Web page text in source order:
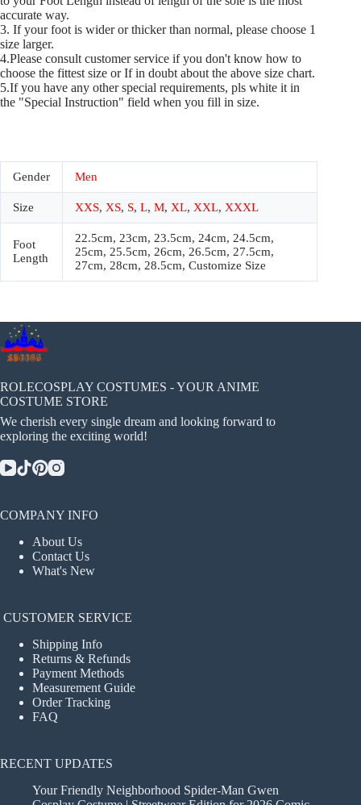
accurate way.
3. If your foot is wider or thicker than normal, please choose 1
size larger.
4.Please consult customer service if you don't know how to
choose the fittest size or If in doubt about the above size chart.
5.If you have any other special requirements, pls white it in
the "Special Instruction" field when you fill in size.
Gender Men
Size XXS, XS, S, L, M, XL, XXL, XXXL
Foot
Length
22.5cm, 23cm, 23.5cm, 24cm, 24.5cm,
25cm, 25.5cm, 26cm, 26.5cm, 27.5cm,
27cm, 28cm, 28.5cm, Customize Size
ROLECOSPLAY COSTUMES - YOUR ANIME
COSTUME STORE
We cherish every single dream and looking forward to
exploring the exciting world!
COMPANY INFO
About Us
Contact Us
What's New
CUSTOMER SERVICE
Shipping Info
Returns & Refunds
Payment Methods
Measurement Guide
Order Tracking
FAQ
RECENT UPDATES
Your Friendly Neighborhood Spider-Man Gwen